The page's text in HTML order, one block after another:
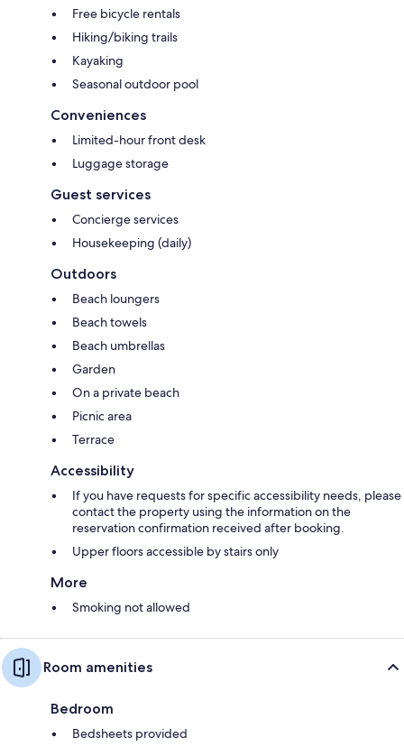
Free bicycle rentals
Hiking/biking trails
Kayaking
Seasonal outdoor pool
Conveniences
Limited-hour front desk
Luggage storage
Guest services
Concierge services
Housekeeping (daily)
Outdoors
Beach loungers
Beach towels
Beach umbrellas
Garden
On a private beach
Picnic area
Terrace
Accessibility
If you have requests for specific accessibility needs, please
contact the property using the information on the
reservation confirmation received after booking.
Upper floors accessible by stairs only
More
Smoking not allowed
Room amenities
Bedroom
Bedsheets provided